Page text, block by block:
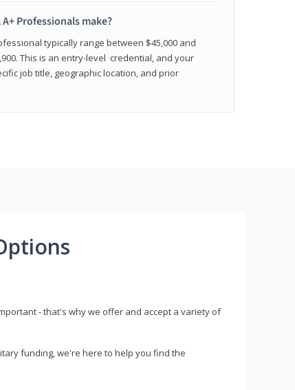
Professionals make?
typically range between $45,000 and
This is an entry-level credential, and your
job title, geographic location, and prior
- that's why we offer and accept a variety of
funding, we're here to help you find the